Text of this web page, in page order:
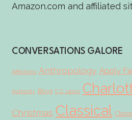
Amazon.com and affiliated
CONVERSATIONS GALORE
Affections Anthropology Apply
Authority Boys C.S. Lewis
Christmas Classical